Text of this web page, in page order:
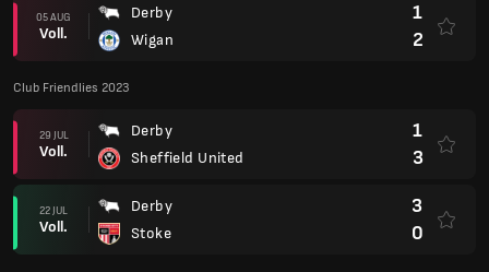
05 AUG
Voll.
Derby
Wigan
1
2
Club Friendlies 2023
29 JUL
Voll.
Derby
Sheffield United
1
3
22 JUL
Voll.
Derby
Stoke
3
0